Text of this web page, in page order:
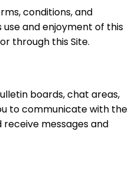
conditions, and
and enjoyment of this
through this Site.
boards, chat areas,
to communicate with the
receive messages and